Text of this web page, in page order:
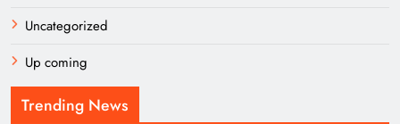
Uncategorized
Up coming
Trending News